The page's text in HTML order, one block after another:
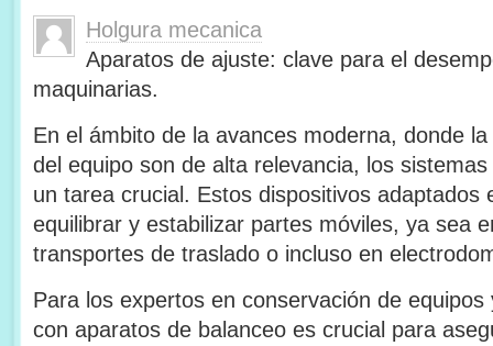
Holgura mecanica
Aparatos de ajuste: clave para el
maquinarias.
En el ámbito de la avances moderna, donde
del equipo son de alta relevancia, los
un tarea crucial. Estos dispositivos adaptados
equilibrar y estabilizar partes móviles, ya sea
transportes de traslado o incluso en
Para los expertos en conservación de
con aparatos de balanceo es crucial para